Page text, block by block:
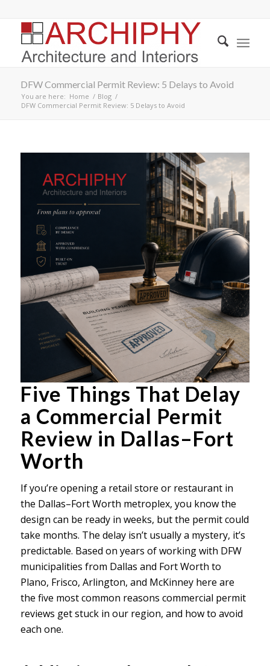
DFW Commercial Permit Review: 5 Delays to Avoid
You are here: Home / Blog /
DFW Commercial Permit Review: 5 Delays to Avoid
Five Things That Delay
a Commercial Permit
Review in Dallas–Fort
Worth
If you’re opening a retail store or restaurant in
the Dallas–Fort Worth metroplex, you know the
design can be ready in weeks, but the permit could
take months. The delay isn’t usually a mystery, it’s
predictable. Based on years of working with DFW
municipalities from Dallas and Fort Worth to
Plano, Frisco, Arlington, and McKinney here are
the five most common reasons commercial permit
reviews get stuck in our region, and how to avoid
each one.